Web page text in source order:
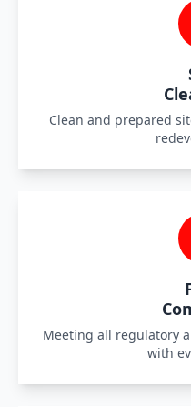
Clean and prepared
Meeting all regulatory
with